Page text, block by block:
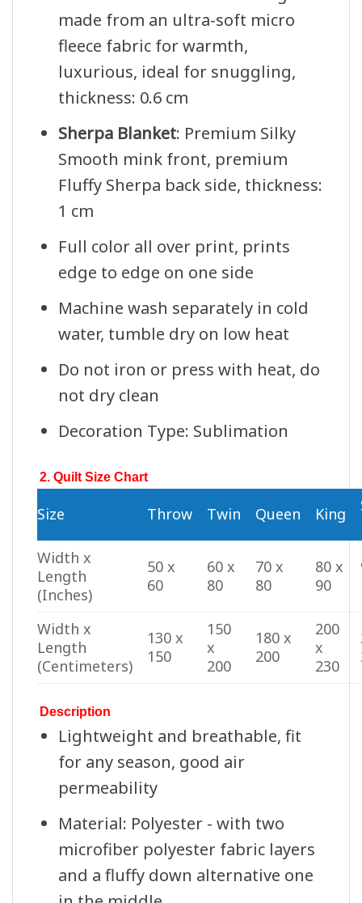
made from an ultra-soft micro
fleece fabric for warmth,
luxurious, ideal for snuggling,
thickness: 0.6 cm
Sherpa Blanket: Premium Silky
Smooth mink front, premium
Fluffy Sherpa back side, thickness:
1 cm
Full color all over print, prints
edge to edge on one side
Machine wash separately in cold
water, tumble dry on low heat
Do not iron or press with heat, do
not dry clean
Decoration Type: Sublimation
2. Quilt Size Chart
Size Throw Twin Queen King
Width x
Length
(Inches)
50 x
60
60 x
80
70 x
80
80 x
90
Width x
Length
(Centimeters)
130 x
150
150
x
200
180 x
200
200
x
230
Description
Lightweight and breathable, fit
for any season, good air
permeability
Material: Polyester - with two
microfiber polyester fabric layers
and a fluffy down alternative one